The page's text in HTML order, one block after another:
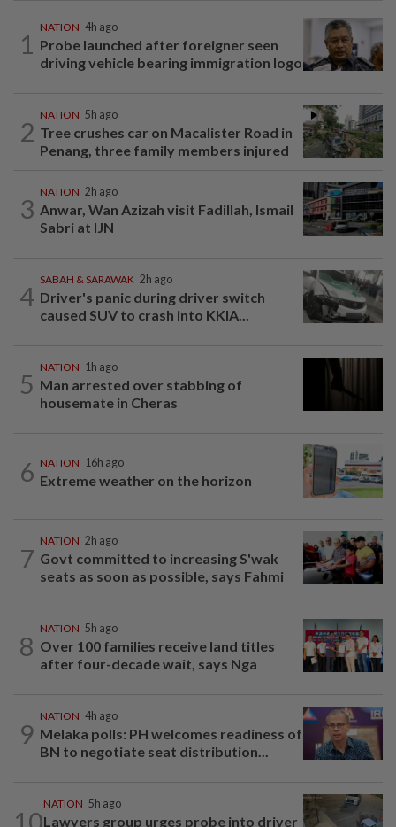
1
NATION 4h ago
Probe launched after foreigner seen
driving vehicle bearing immigration logo
2
NATION 5h ago
Tree crushes car on Macalister Road in
Penang, three family members injured
3
NATION 2h ago
Anwar, Wan Azizah visit Fadillah, Ismail
Sabri at IJN
4
SABAH & SARAWAK 2h ago
Driver's panic during driver switch
caused SUV to crash into KKIA...
5
NATION 1h ago
Man arrested over stabbing of
housemate in Cheras
6 NATION 16h ago
Extreme weather on the horizon
7
NATION 2h ago
Govt committed to increasing S'wak
seats as soon as possible, says Fahmi
8
NATION 5h ago
Over 100 families receive land titles
after four-decade wait, says Nga
9
NATION 4h ago
Melaka polls: PH welcomes readiness of
BN to negotiate seat distribution...
NATION 5h ago
Lawyers group urges probe into driver